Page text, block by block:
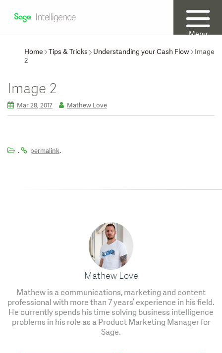
Menu
Home
Tips & Tricks Understanding your Cash Flow
Image
2
Image 2
Mar 28, 2017 Mathew Love
. permalink.
Mathew Love
Mathew is a communications, marketing and content
professional with more than 7 years’ experience in his field.
He currently spends his time solving business intelligence
problems in his role as a Product Marketing Manager for
Sage.